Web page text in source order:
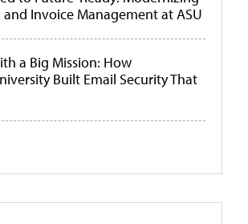
and Invoice Management at ASU
a Big Mission: How
Built Email Security That